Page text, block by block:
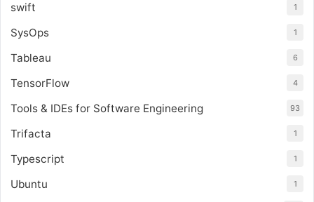
swift 1
SysOps 1
Tableau 6
TensorFlow 4
Tools & IDEs for Software Engineering 93
Trifacta 1
Typescript 1
Ubuntu 1